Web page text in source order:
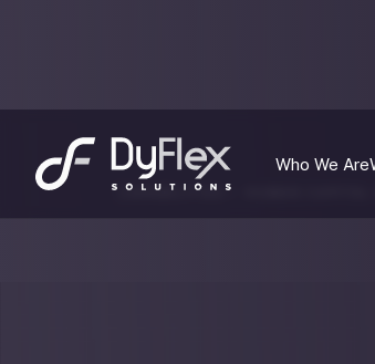
Who We Are
CAPABILITIES /